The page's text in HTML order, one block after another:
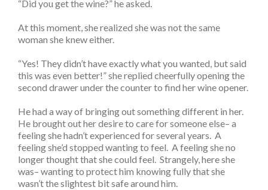
“Did you get the wine?” he asked.
At this moment, she realized she was not the same
woman she knew either.
“Yes! They didn’t have exactly what you wanted, but said
this was even better!” she replied cheerfully opening the
second drawer under the counter to find her wine opener.
He had a way of bringing out something different in her.
He brought out her desire to care for someone else– a
feeling she hadn’t experienced for several years. A
feeling she’d stopped wanting to feel. A feeling she no
longer thought that she could feel. Strangely, here she
was– wanting to protect him knowing fully that she
wasn’t the slightest bit safe around him.